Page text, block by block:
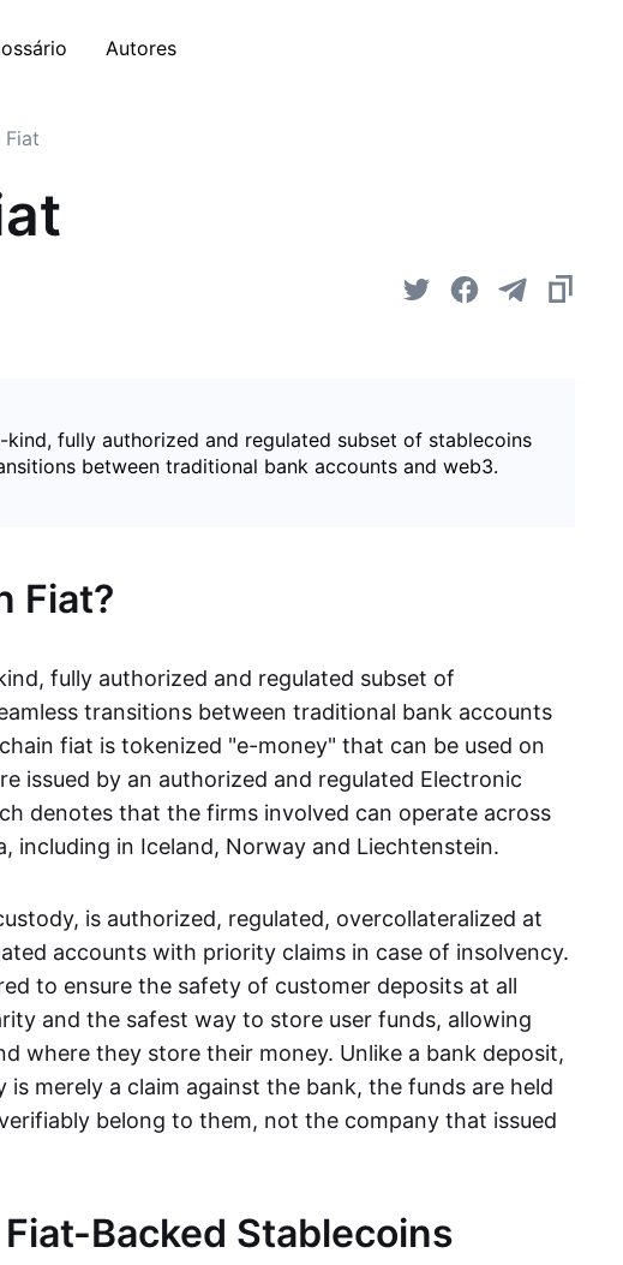
Autores
Fiat
fully authorized and regulated subset of stablecoins
between traditional bank accounts and web3.
Fiat?
fully authorized and regulated subset of
transitions between traditional bank accounts
fiat is tokenized "e-money" that can be used on
issued by an authorized and regulated Electronic
denotes that the firms involved can operate across
including in Iceland, Norway and Liechtenstein.
is authorized, regulated, overcollateralized at
accounts with priority claims in case of insolvency.
to ensure the safety of customer deposits at all
and the safest way to store user funds, allowing
where they store their money. Unlike a bank deposit,
merely a claim against the bank, the funds are held
belong to them, not the company that issued
Backed Stablecoins